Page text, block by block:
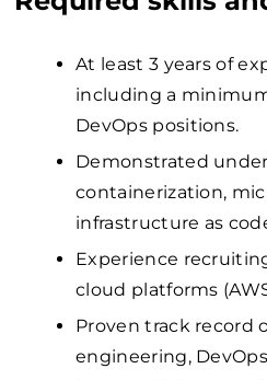
At least 3 years of
including a
DevOps positions.
Demonstrated
containerization,
infrastructure as
Experience
cloud platforms
Proven track record
engineering,